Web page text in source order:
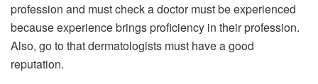
profession and must check a doctor must be experienced
because experience brings proficiency in their profession.
Also, go to that dermatologists must have a good
reputation.